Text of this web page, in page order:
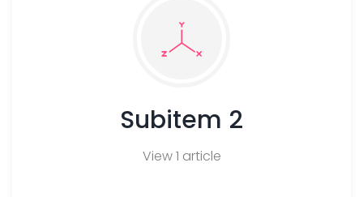
Subitem 2
View 1 article